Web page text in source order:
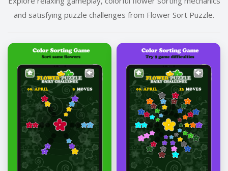
and satisfying puzzle challenges from Flower Sort Puzzle.